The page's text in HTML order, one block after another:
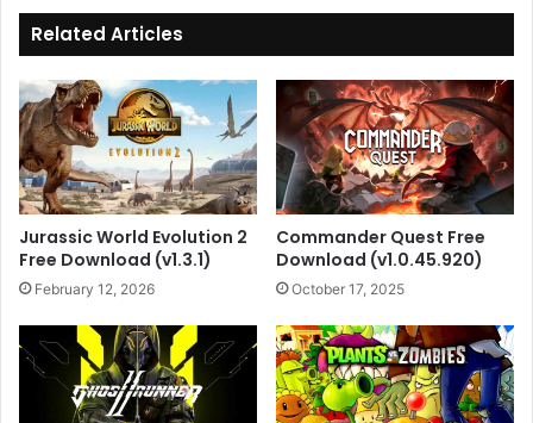
Related Articles
Jurassic World Evolution 2
Free Download (v1.3.1)
February 12, 2026
Commander Quest Free
Download (v1.0.45.920)
October 17, 2025